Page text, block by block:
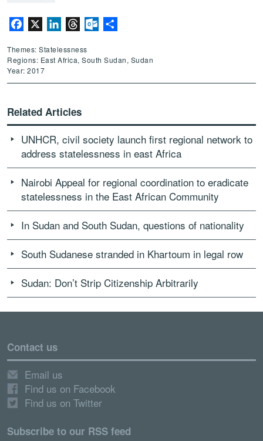
Facebook LinkedInThreadsOutlook.com
Themes: Statelessness
Regions: East Africa, South Sudan, Sudan
Year: 2017
Related Articles
UNHCR, civil society launch first regional network to
address statelessness in east Africa
Nairobi Appeal for regional coordination to eradicate
statelessness in the East African Community
In Sudan and South Sudan, questions of nationality
South Sudanese stranded in Khartoum in legal row
Sudan: Don’t Strip Citizenship Arbitrarily
Contact us
Email us
Find us on Facebook
Find us on Twitter
Subscribe to our RSS feed